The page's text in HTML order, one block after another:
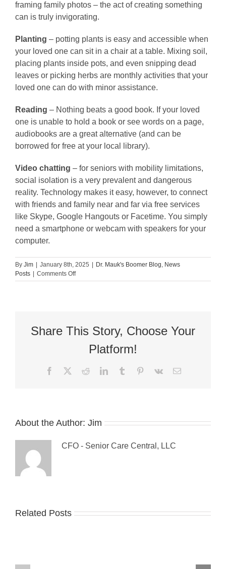
framing family photos – the act of creating something
can is truly invigorating.
Planting – potting plants is easy and accessible when
your loved one can sit in a chair at a table. Mixing soil,
placing plants inside pots, and even snipping dead
leaves or picking herbs are monthly activities that your
loved one can do with minor assistance.
Reading – Nothing beats a good book. If your loved
one is unable to hold a book or see words on a page,
audiobooks are a great alternative (and can be
borrowed for free at your local library).
Video chatting – for seniors with mobility limitations,
social isolation is a very prevalent and dangerous
reality. Technology makes it easy, however, to connect
with friends and family near and far via free services
like Skype, Google Hangouts or Facetime. You simply
need a smartphone or webcam with speakers for your
computer.
By Jim January 8th, 2025 Dr. Mauk's Boomer Blog, News
Posts
Comments Offon
8
with
Mobility
Issues
Share This Story, Choose Your
Platform!
Facebook RedditLinkedInTumblr Pinterest
Vk Email
About the Author: Jim
CFO - Senior Care Central, LLC
Related Posts
The
Guest